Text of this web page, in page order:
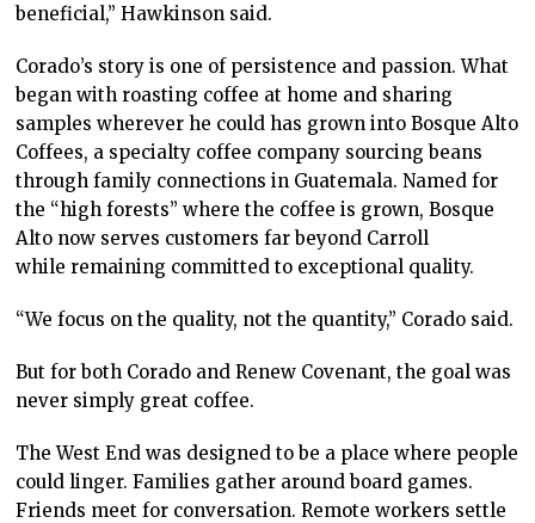
beneficial,” Hawkinson said.
Corado’s story is one of persistence and passion. What
began with roasting coffee at home and sharing
samples wherever he could has grown into Bosque Alto
Coffees, a specialty coffee company sourcing beans
through family connections in Guatemala. Named for
the “high forests” where the coffee is grown, Bosque
Alto now serves customers far beyond Carroll
while remaining committed to exceptional quality.
“We focus on the quality, not the quantity,” Corado said.
But for both Corado and Renew Covenant, the goal was
never simply great coffee.
The West End was designed to be a place where people
could linger. Families gather around board games.
Friends meet for conversation. Remote workers settle